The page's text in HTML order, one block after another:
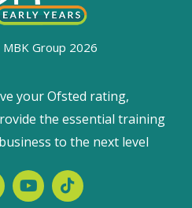
Group 2026
your Ofsted rating,
the essential training
to the next level